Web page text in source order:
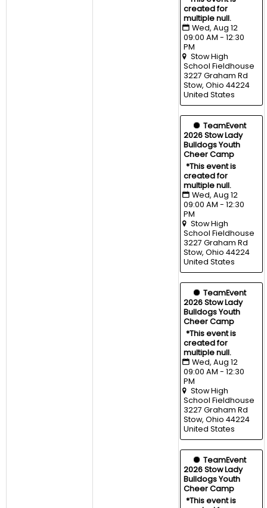
created for
multiple null.
Wed, Aug 12
09:00 AM - 12:30
PM
Stow High
School Fieldhouse
3227 Graham Rd
Stow, Ohio 44224
United States
TeamEvent
2026 Stow Lady
Bulldogs Youth
Cheer Camp
*This event is
created for
multiple null.
Wed, Aug 12
09:00 AM - 12:30
PM
Stow High
School Fieldhouse
3227 Graham Rd
Stow, Ohio 44224
United States
TeamEvent
2026 Stow Lady
Bulldogs Youth
Cheer Camp
*This event is
created for
multiple null.
Wed, Aug 12
09:00 AM - 12:30
PM
Stow High
School Fieldhouse
3227 Graham Rd
Stow, Ohio 44224
United States
TeamEvent
2026 Stow Lady
Bulldogs Youth
Cheer Camp
*This event is